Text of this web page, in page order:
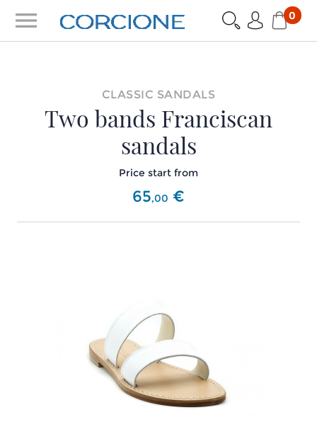
menu 0
CLASSIC SANDALS
Two bands Franciscan
sandals
Price start from
65,00 €